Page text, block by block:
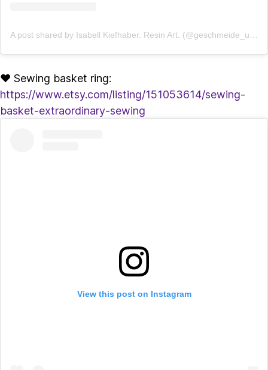
♥ Sewing basket ring:
https://www.etsy.com/listing/151053614/sewing-
basket-extraordinary-sewing
View this post on Instagram